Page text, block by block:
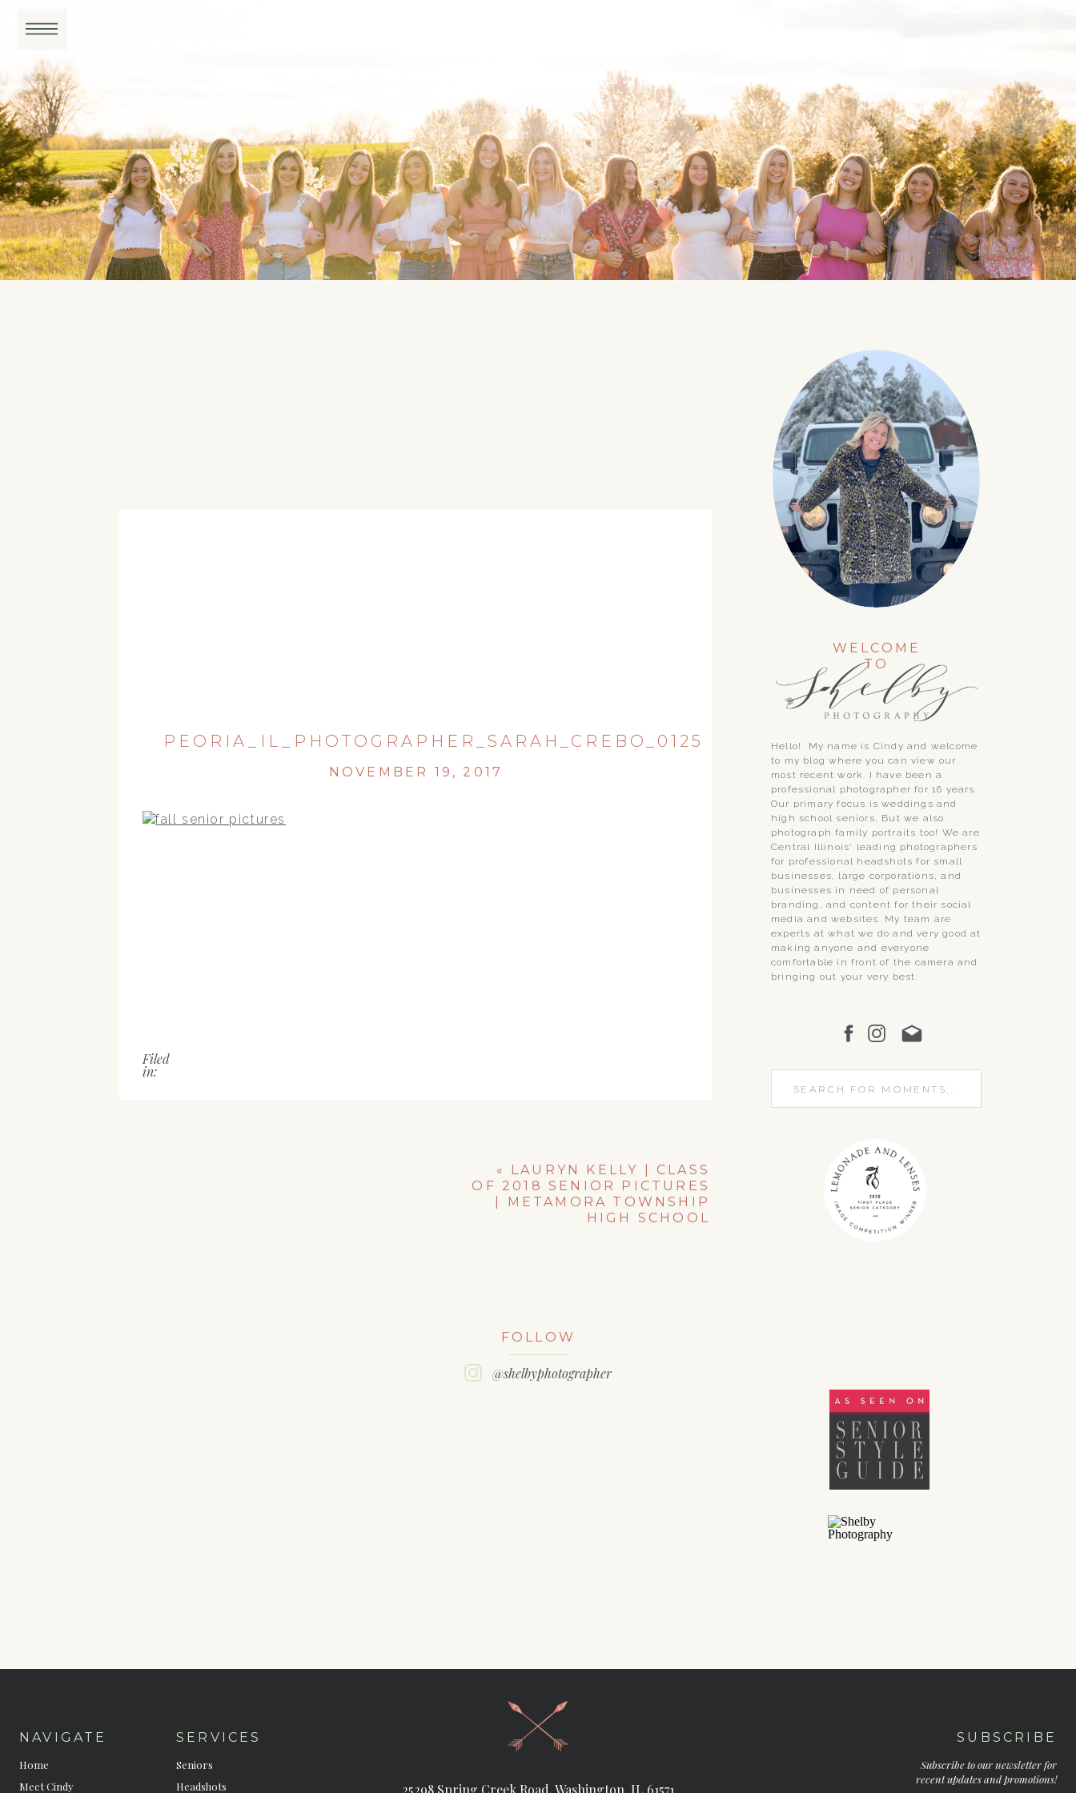
WELCOME
TO
Hello! My name is Cindy and welcome
to my blog where you can view our
most recent work. I have been a
professional photographer for 16 years.
Our primary focus is weddings and
high school seniors, But we also
photograph family portraits too! We are
Central Illinois' leading photographers
for professional headshots for small
businesses, large corporations, and
businesses in need of personal
branding, and content for their social
media and websites. My team are
experts at what we do and very good at
making anyone and everyone
comfortable in front of the camera and
bringing out your very best.
Search
PEORIA_IL_PHOTOGRAPHER_SARAH_CREBO_0125
NOVEMBER 19, 2017
Filed
in:
« LAURYN KELLY | CLASS
OF 2018 SENIOR PICTURES
| METAMORA TOWNSHIP
HIGH SCHOOL
FOLLOW
@shelbyphotographer
NAVIGATE
Meet Cindy
Seniors
SUBSCRIBE
Subscribe to our newsletter for
recent updates and promotions!
25298 Spring Creek Road, Washington, IL 61571
Home
Headshots
SERVICES